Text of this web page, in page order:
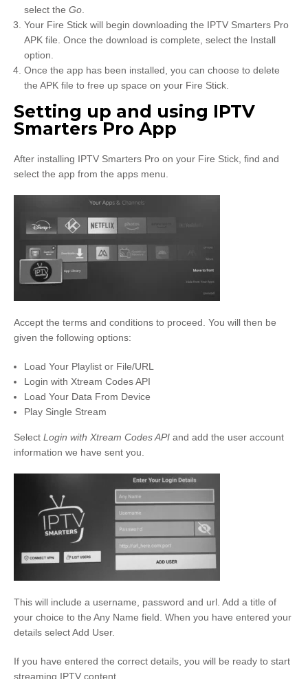
select the Go.
Your Fire Stick will begin downloading the IPTV Smarters Pro
APK file. Once the download is complete, select the Install
option.
Once the app has been installed, you can choose to delete
the APK file to free up space on your Fire Stick.
Setting up and using IPTV
Smarters Pro App
After installing IPTV Smarters Pro on your Fire Stick, find and
select the app from the apps menu.
Accept the terms and conditions to proceed. You will then be
given the following options:
Load Your Playlist or File/URL
Login with Xtream Codes API
Load Your Data From Device
Play Single Stream
Select Login with Xtream Codes API and add the user account
information we have sent you.
This will include a username, password and url. Add a title of
your choice to the Any Name field. When you have entered your
details select Add User.
If you have entered the correct details, you will be ready to start
streaming IPTV content.